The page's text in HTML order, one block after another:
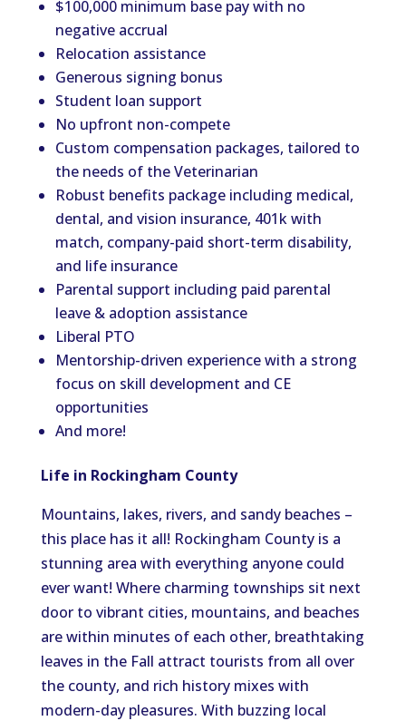
$100,000 minimum base pay with no
negative accrual
Relocation assistance
Generous signing bonus
Student loan support
No upfront non-compete
Custom compensation packages, tailored to
the needs of the Veterinarian
Robust benefits package including medical,
dental, and vision insurance, 401k with
match, company-paid short-term disability,
and life insurance
Parental support including paid parental
leave & adoption assistance
Liberal PTO
Mentorship-driven experience with a strong
focus on skill development and CE
opportunities
And more!
Life in Rockingham County
Mountains, lakes, rivers, and sandy beaches –
this place has it all! Rockingham County is a
stunning area with everything anyone could
ever want! Where charming townships sit next
door to vibrant cities, mountains, and beaches
are within minutes of each other, breathtaking
leaves in the Fall attract tourists from all over
the county, and rich history mixes with
modern-day pleasures. With buzzing local